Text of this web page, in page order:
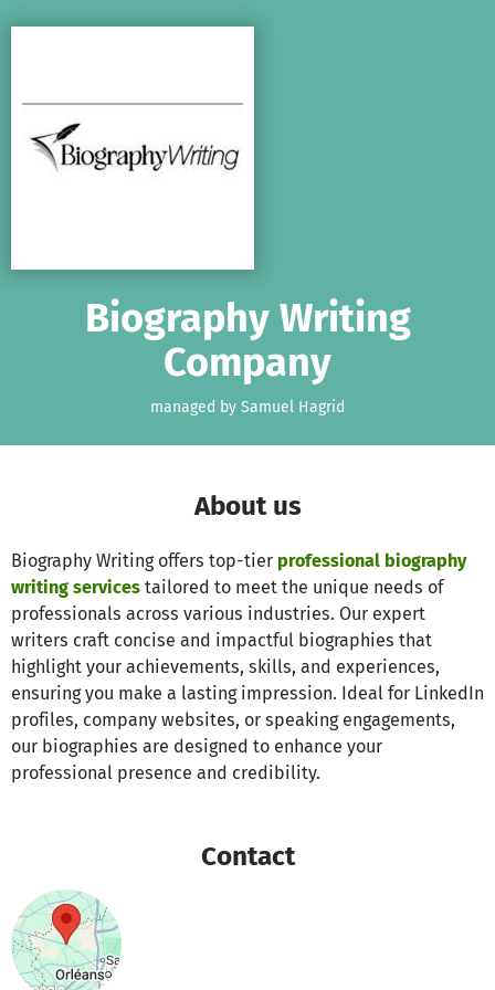
Biography Writing
Company
managed by Samuel Hagrid
About us
Biography Writing offers top-tier professional biography
writing services tailored to meet the unique needs of
professionals across various industries. Our expert
writers craft concise and impactful biographies that
highlight your achievements, skills, and experiences,
ensuring you make a lasting impression. Ideal for LinkedIn
profiles, company websites, or speaking engagements,
our biographies are designed to enhance your
professional presence and credibility.
Contact